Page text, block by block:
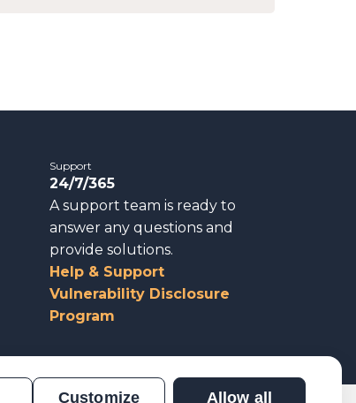
Allow all
Customize
Support
24/7/365
A support team is ready to
answer any questions and
provide solutions.
Help & Support
Vulnerability Disclosure
Program